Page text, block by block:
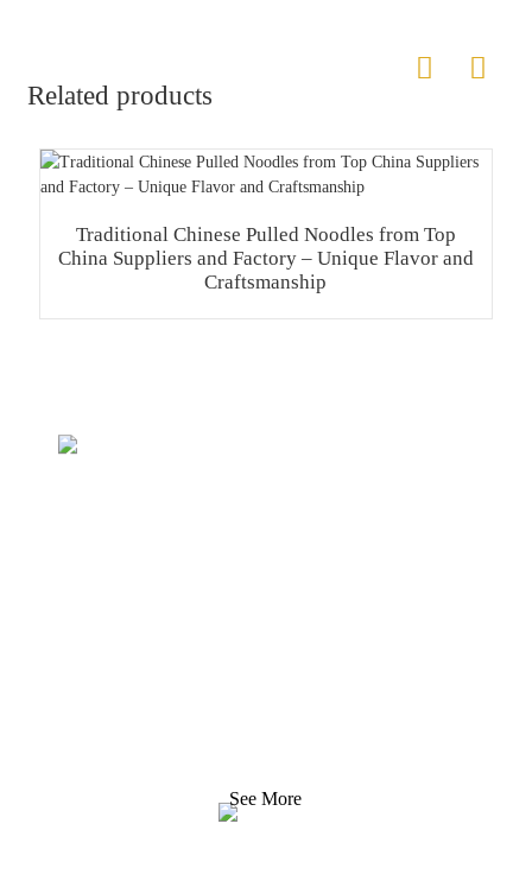
Related products
Traditional Chinese Pulled Noodles from Top
China Suppliers and Factory – Unique Flavor and
Craftsmanship
See More